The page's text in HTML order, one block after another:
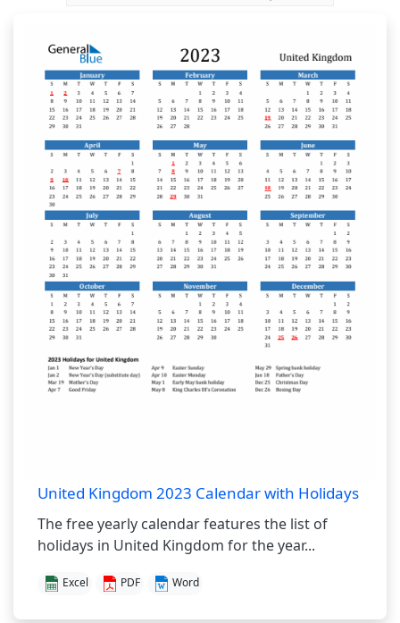
United Kingdom 2023 Calendar with Holidays
The free yearly calendar features the list of
holidays in United Kingdom for the year...
Excel PDF Word